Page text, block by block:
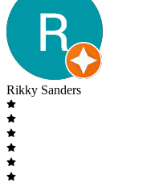
Rikky Sanders